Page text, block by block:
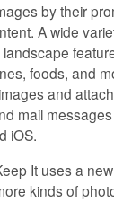
by their
A wide
foods, and
and
mail
iOS.
It uses a
kinds of